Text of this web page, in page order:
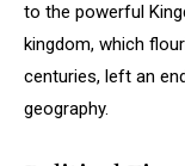
to the powerful
kingdom, which
centuries, left an
geography.